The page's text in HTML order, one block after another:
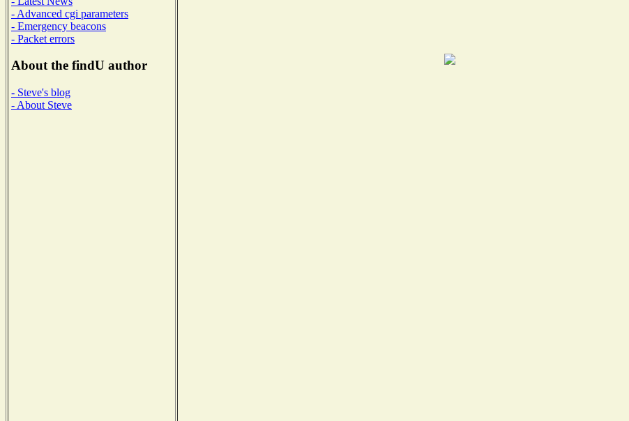
- Advanced cgi parameters
- Emergency beacons
- Packet errors
About the findU author
- Steve's blog
- About Steve